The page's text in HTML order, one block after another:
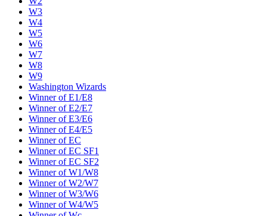
W3
W4
W5
W6
W7
W8
W9
Washington Wizards
Winner of E1/E8
Winner of E2/E7
Winner of E3/E6
Winner of E4/E5
Winner of EC
Winner of EC SF1
Winner of EC SF2
Winner of W1/W8
Winner of W2/W7
Winner of W3/W6
Winner of W4/W5